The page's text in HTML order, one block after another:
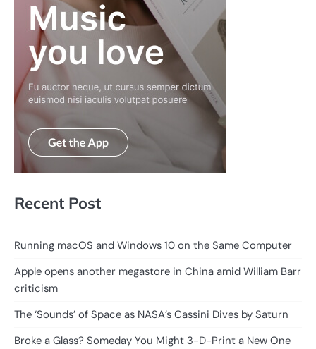
Recent Post
Running macOS and Windows 10 on the Same Computer
Apple opens another megastore in China amid William Barr
criticism
The ‘Sounds’ of Space as NASA’s Cassini Dives by Saturn
Broke a Glass? Someday You Might 3-D-Print a New One